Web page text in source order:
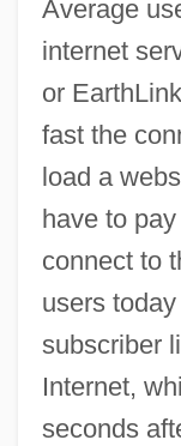
Average
internet
or
fast the
load a
have to
connect to
users
subscriber
Internet,
seconds